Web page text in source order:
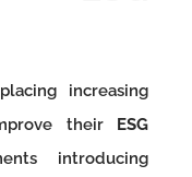
increasing
their ESG
introducing